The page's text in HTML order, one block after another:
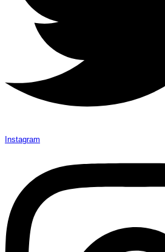
Instagram